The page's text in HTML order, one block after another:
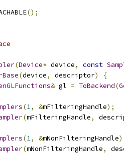
();
(Device* device, const
(device, descriptor)
{
& gl = ToBackend(
(1, &mFilteringHandle);
(mFilteringHandle,
(1, &mNonFilteringHandle
(mNonFilteringHandle,